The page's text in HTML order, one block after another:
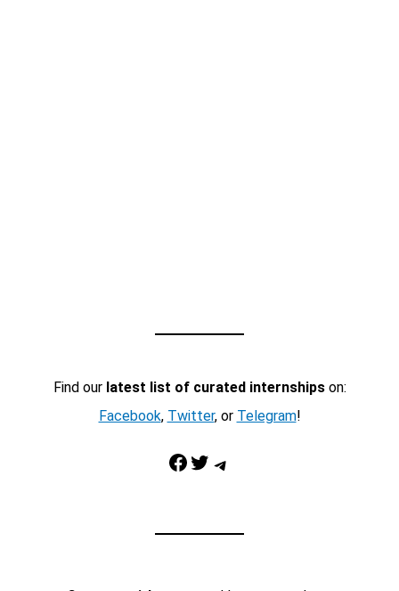
Find our latest list of curated internshipson:
Facebook, Twitter, or Telegram!
Facebook Twitter Telegram